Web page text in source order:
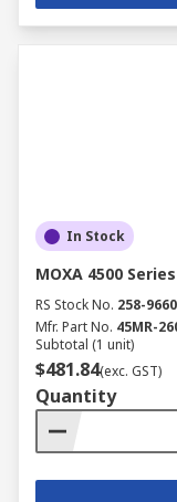
In Stock
MOXA 4500
RS Stock No. 258-9660
Mfr. Part No. 45MR-
Subtotal (1 unit)
$481.84(exc. GST)
Quantity